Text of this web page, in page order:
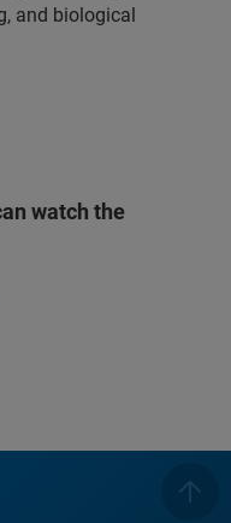
and biological
watch the